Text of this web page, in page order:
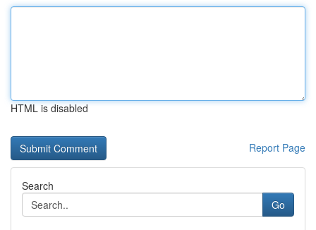
HTML is disabled
Report Page
Search
Go